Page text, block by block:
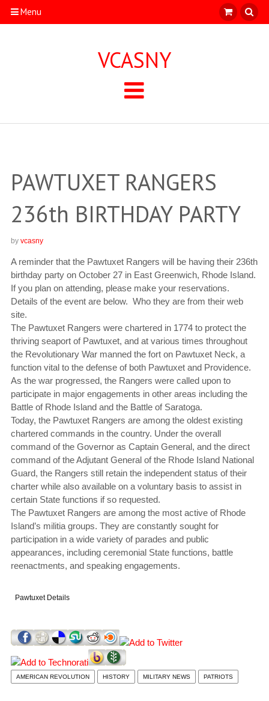
Menu
VCASNY
PAWTUXET RANGERS
236th BIRTHDAY PARTY
by vcasny
A reminder that the Pawtuxet Rangers will be having their 236th
birthday party on October 27 in East Greenwich, Rhode Island.
If you plan on attending, please make your reservations.
Details of the event are below. Who they are from their web
site.
The Pawtuxet Rangers were chartered in 1774 to protect the
thriving seaport of Pawtuxet, and at various times throughout
the Revolutionary War manned the fort on Pawtuxet Neck, a
function vital to the defense of both Pawtuxet and Providence.
As the war progressed, the Rangers were called upon to
participate in major engagements in other areas including the
Battle of Rhode Island and the Battle of Saratoga.
Today, the Pawtuxet Rangers are among the oldest existing
chartered commands in the country. Under the overall
command of the Governor as Captain General, and the direct
command of the Adjutant General of the Rhode Island National
Guard, the Rangers still retain the independent status of their
charter while also available on a voluntary basis to assist in
certain State functions if so requested.
The Pawtuxet Rangers are among the most active of Rhode
Island’s militia groups. They are constantly sought for
participation in a wide variety of parades and public
appearances, including ceremonial State functions, battle
reenactments, and speaking engagements.
Pawtuxet Details
AMERICAN REVOLUTION HISTORY MILITARY NEWS PATRIOTS